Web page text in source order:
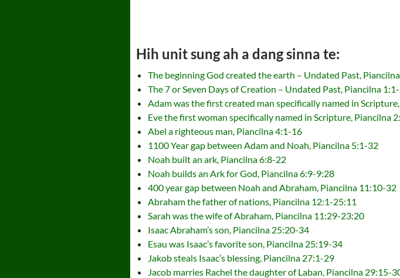
Hih unit sung ah a dang sinna te:
The beginning God created the earth – Undated Past,
The 7 or Seven Days of Creation – Undated Past, Piancilna
Adam was the first created man specifically named in
Eve the first woman specifically named in Scripture, Piancilna
Abel a righteous man, Piancilna 4:1-16
1100 Year gap between Adam and Noah, Piancilna 5:1-32
Noah built an ark, Piancilna 6:8-22
Noah builds an Ark for God, Piancilna 6:9-9:28
400 year gap between Noah and Abraham, Piancilna 11:10-32
Abraham the father of nations, Piancilna 12:1-25:11
Sarah was the wife of Abraham, Piancilna 11:29-23:20
Isaac Abraham’s son, Piancilna 25:20-34
Esau was Isaac’s favorite son, Piancilna 25:19-34
Jakob steals Isaac’s blessing, Piancilna 27:1-29
Jacob marries Rachel the daughter of Laban, Piancilna 29:15-